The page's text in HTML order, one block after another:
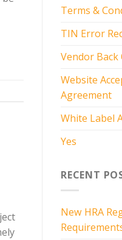
Terms &
TIN Error
Vendor
Website
Agreement
White Label
Yes
RECENT
New HRA